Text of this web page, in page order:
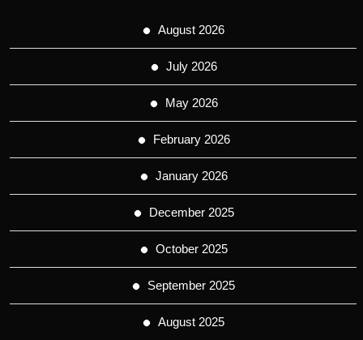
August 2026
July 2026
May 2026
February 2026
January 2026
December 2025
October 2025
September 2025
August 2025